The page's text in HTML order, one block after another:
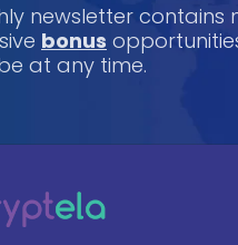
newsletter contains
bonus
at any time.